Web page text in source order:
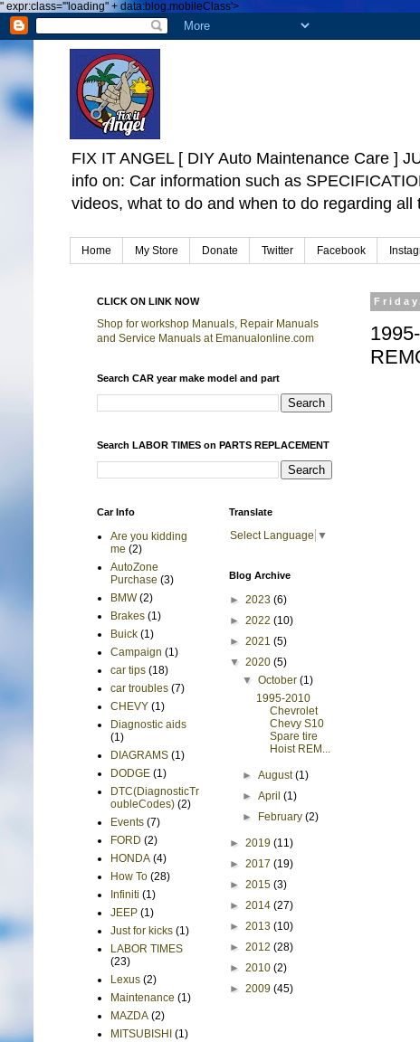
" expr:class='"loading" + data:blog.mobileClass'>
FIX IT ANGEL [ DIY Auto Maintenance Care ]
info on: Car information such as
videos, what to do and when to do regarding
Home My Store Donate Twitter Facebook
CLICK ON LINK NOW
Shop for workshop Manuals, Repair Manuals
and Service Manuals at Emanualonline.com
Search CAR year make model and part
Search LABOR TIMES on PARTS REPLACEMENT
Car Info
Are you kidding
me (2)
AutoZone
Purchase (3)
BMW (2)
Brakes (1)
Buick (1)
Campaign (1)
car tips (18)
car troubles (7)
CHEVY (1)
Diagnostic aids
(1)
DIAGRAMS (1)
DODGE (1)
DTC(DiagnosticTr
oubleCodes) (2)
Events (7)
FORD (2)
HONDA (4)
How To (28)
Infiniti (1)
JEEP (1)
Just for kicks (1)
LABOR TIMES
(23)
Lexus (2)
Maintenance (1)
MAZDA (2)
MITSUBISHI (1)
Translate
Select Language ▼
Blog Archive
► 2023 (6)
► 2022 (10)
► 2021 (5)
▼ 2020 (5)
▼October(1)
1995-2010
Chevrolet
Chevy S10
Spare tire
Hoist REM...
►August(1)
►April(1)
►
February(2)
► 2019 (11)
► 2017 (19)
► 2015 (3)
► 2014 (27)
► 2013 (10)
► 2012 (28)
► 2010 (2)
► 2009 (45)